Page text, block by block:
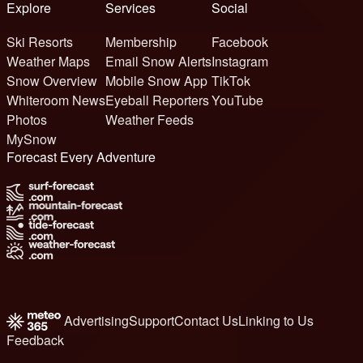
Explore
Ski Resorts
Weather Maps
Snow Overview
Whiteroom News
Photos
MySnow
Services
Membership
Email Snow Alerts
Mobile Snow App
Eyeball Reporters
Weather Feeds
Social
Facebook
Instagram
TikTok
YouTube
Forecast Every Adventure
AdvertisingSupportContact UsLinking to Us
Feedback